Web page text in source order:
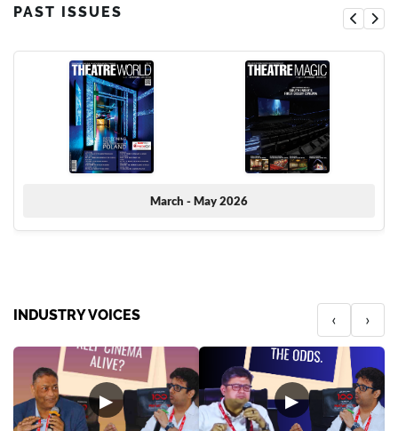
PAST ISSUES
March - May 2026
INDUSTRY VOICES ‹ ›
▶ ▶